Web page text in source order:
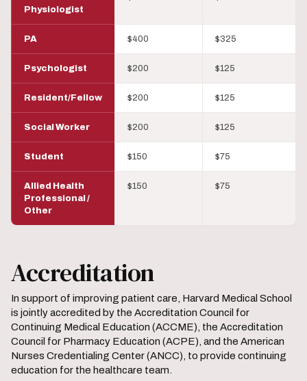
Physiologist
PA $400 $325
Psychologist $200 $125
Resident/Fellow $200 $125
Social Worker $200 $125
Student $150 $75
Allied Health
Professional /
Other
$150 $75
Accreditation
In support of improving patient care, Harvard Medical School
is jointly accredited by the Accreditation Council for
Continuing Medical Education (ACCME), the Accreditation
Council for Pharmacy Education (ACPE), and the American
Nurses Credentialing Center (ANCC), to provide continuing
education for the healthcare team.